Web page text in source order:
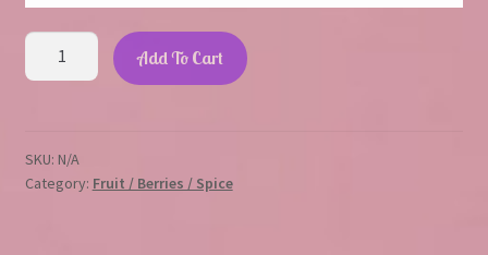
Strawberry
Passion
Add To Cart
SKU: N/A
Category: Fruit / Berries / Spice